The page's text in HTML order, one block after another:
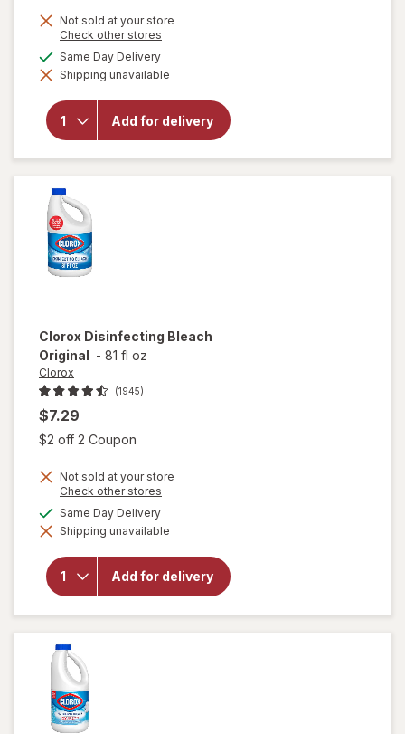
is
Not sold at your store
Check other stores
dialog
Same Day Deliveryavailable
Shipping unavailable
Add for delivery
will open
Clorox
Disinfecting
Bleach
Original
Clorox Disinfecting Bleach
Original - 81 fl oz
Clorox
(1945)
$7.29
$2 off 2 Coupon
Not sold at your store
Check other stores
dialog
Same Day Deliveryavailable
Shipping unavailable
Add for delivery
will open
Clorox
Disinfecting
Bleach
Original